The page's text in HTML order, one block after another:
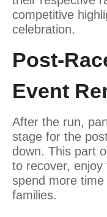
competitive
celebration.
Post-
Event
After the run,
stage for the
down. This part
to recover, enjoy
spend more
families.